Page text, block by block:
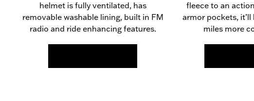
helmet is fully ventilated, has
removable washable lining, built in FM
radio and ride enhancing features.
fleece to an
armor pockets,
miles more